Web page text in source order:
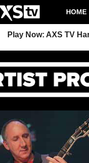
HOME
Play Now: AXS TV